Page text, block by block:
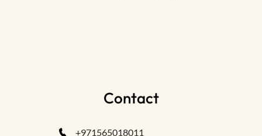
Contact
+971565018011